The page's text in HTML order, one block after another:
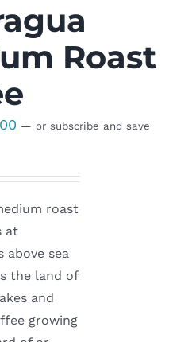
Roast
Price
$16.00
— or subscribe and save
roast
at
above sea
the land of
and
growing